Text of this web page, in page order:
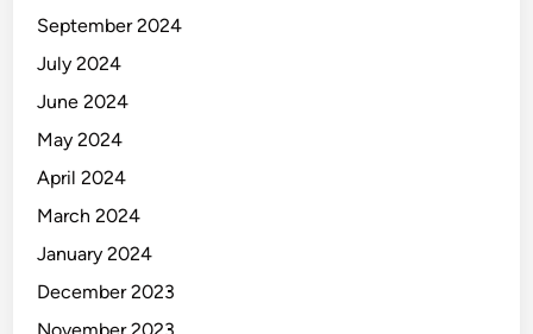
September 2024
July 2024
June 2024
May 2024
April 2024
March 2024
January 2024
December 2023